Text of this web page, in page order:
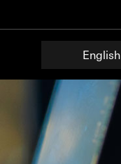
English